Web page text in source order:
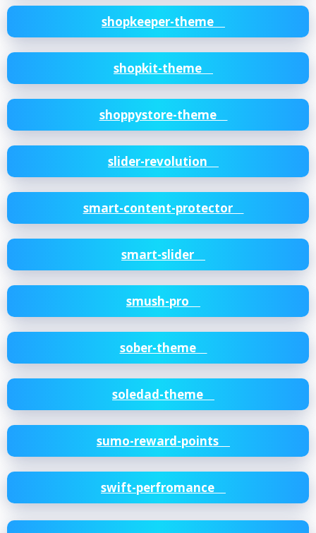
shopkeeper-theme
shopkit-theme
shoppystore-theme
slider-revolution
smart-content-protector
smart-slider
smush-pro
sober-theme
soledad-theme
sumo-reward-points
swift-perfromance